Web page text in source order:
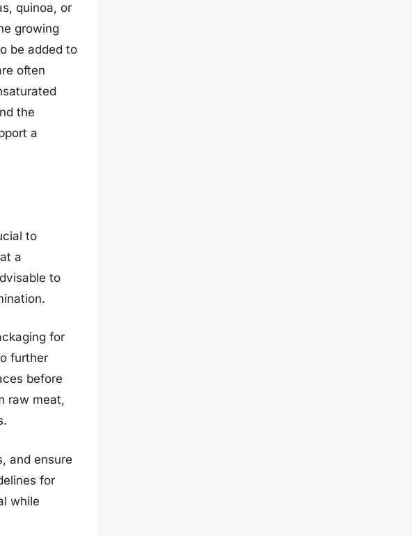
quinoa, or
growing
be added to
often
the
a
to
a
to
for
further
before
raw meat,
and ensure
for
while